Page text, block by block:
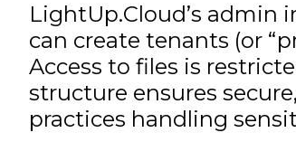
LightUp.Cloud’s
can create tenants (or
Access to files is
structure ensures
practices handling